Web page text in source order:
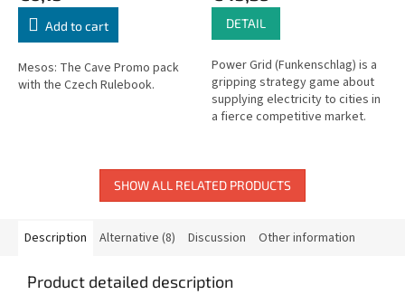
Add to cart
Mesos: The Cave Promo pack
with the Czech Rulebook.
DETAIL
Power Grid (Funkenschlag) is a
gripping strategy game about
supplying electricity to cities in
a fierce competitive market.
SHOW ALL RELATED PRODUCTS
Description Alternative (8) Discussion Other information
Product detailed description